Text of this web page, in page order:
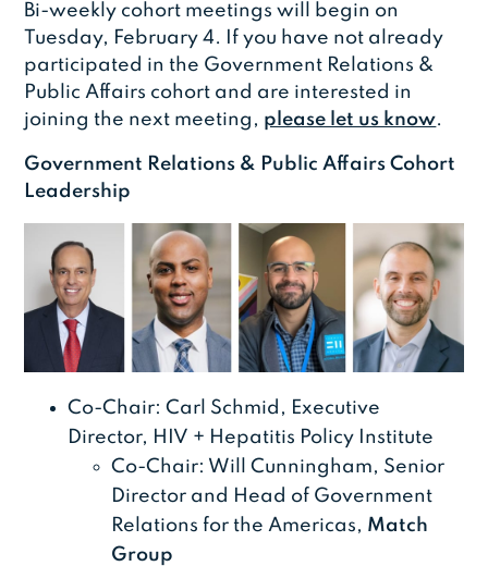
Bi-weekly cohort meetings will begin on
Tuesday, February 4. If you have not already
participated in the Government Relations &
Public Affairs cohort and are interested in
joining the next meeting, please let us know.
Government Relations & Public Affairs Cohort
Leadership
Co-Chair: Carl Schmid, Executive
Director, HIV + Hepatitis Policy Institute
Co-Chair: Will Cunningham, Senior
Director and Head of Government
Relations for the Americas, Match
Group